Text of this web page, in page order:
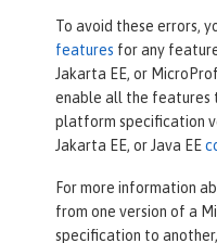
To avoid these errors,
features for any
Jakarta EE, or
enable all the features
platform specification
Jakarta EE, or Java EE
For more information
from one version of a
specification to